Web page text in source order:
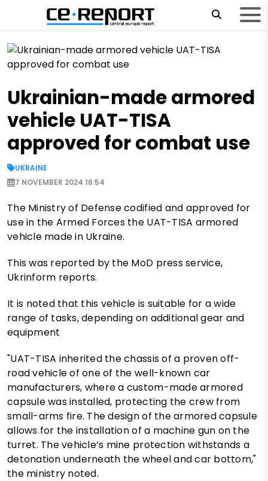
Ukrainian-made armored
vehicle UAT-TISA
approved for combat use
UKRAINE
7 NOVEMBER 2024 16:54
The Ministry of Defense codified and approved for
use in the Armed Forces the UAT-TISA armored
vehicle made in Ukraine.
This was reported by the MoD press service,
Ukrinform reports.
It is noted that this vehicle is suitable for a wide
range of tasks, depending on additional gear and
equipment
"UAT-TISA inherited the chassis of a proven off-
road vehicle of one of the well-known car
manufacturers, where a custom-made armored
capsule was installed, protecting the crew from
small-arms fire. The design of the armored capsule
allows for the installation of a machine gun on the
turret. The vehicle’s mine protection withstands a
detonation underneath the wheel and car bottom,"
the ministry noted.